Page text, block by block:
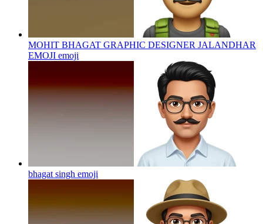
MOHIT BHAGAT GRAPHIC DESIGNER JALANDHAR
EMOJI emoji
bhagat singh emoji